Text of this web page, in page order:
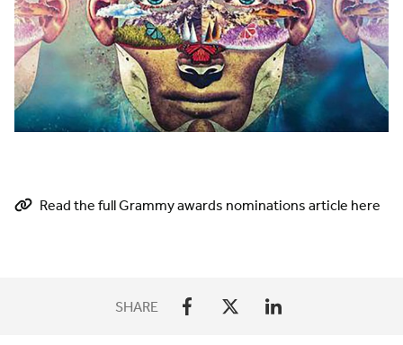
Read the full Grammy awards nominations article here
SHARE